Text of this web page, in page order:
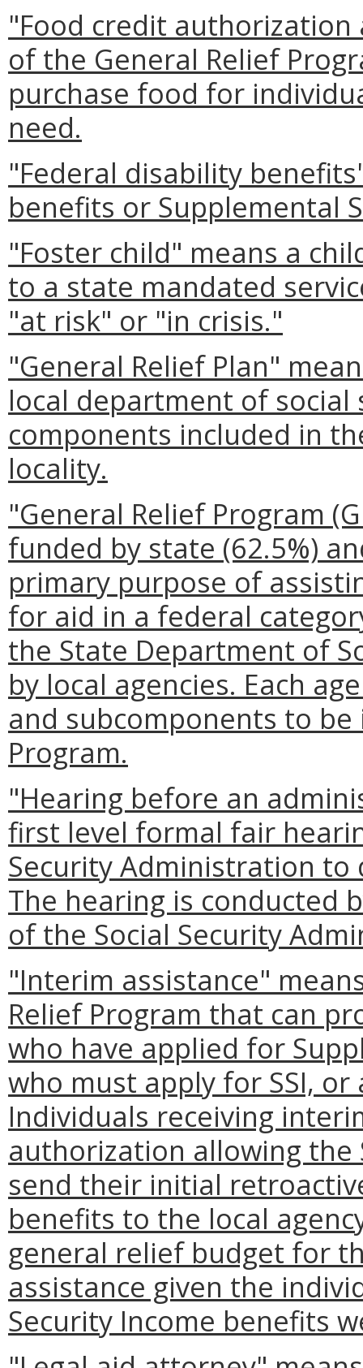
"Food credit
of the General Relief
purchase food for
need.
"Federal disability
benefits or Supplemental
"Foster child" means a
to a state mandated
"at risk" or "in crisis."
"General Relief Plan"
local department of
components included in
locality.
"General Relief Program
funded by state (62.5%)
primary purpose of
for aid in a federal
the State Department of
by local agencies. Each
and subcomponents to
Program.
"Hearing before an
first level formal fair
Security Administration
The hearing is conducted
of the Social Security
"Interim assistance"
Relief Program that can
who have applied for
who must apply for SSI, or
Individuals receiving
authorization allowing the
send their initial
benefits to the local
general relief budget for
assistance given the
Security Income benefits